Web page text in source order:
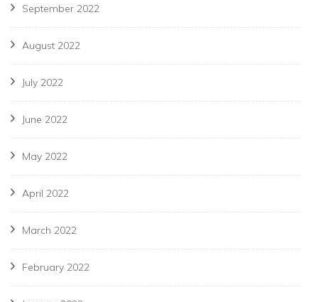
September 2022
August 2022
July 2022
June 2022
May 2022
April 2022
March 2022
February 2022